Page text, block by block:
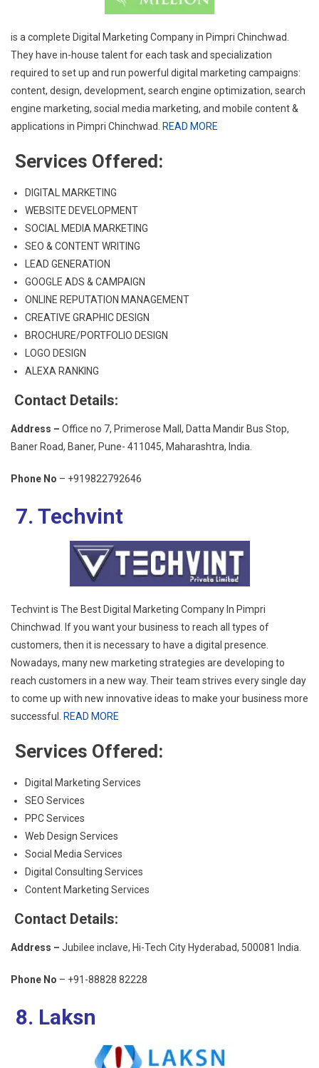
is a complete Digital Marketing Company in Pimpri Chinchwad.
They have in-house talent for each task and specialization
required to set up and run powerful digital marketing campaigns:
content, design, development, search engine optimization, search
engine marketing, social media marketing, and mobile content &
applications in Pimpri Chinchwad.
READ MORE
Services Offered:
DIGITAL MARKETING
WEBSITE DEVELOPMENT
SOCIAL MEDIA MARKETING
SEO & CONTENT WRITING
LEAD GENERATION
GOOGLE ADS & CAMPAIGN
ONLINE REPUTATION MANAGEMENT
CREATIVE GRAPHIC DESIGN
BROCHURE/PORTFOLIO DESIGN
LOGO DESIGN
ALEXA RANKING
Contact Details:
Address – Office no 7, Primerose Mall, Datta Mandir Bus Stop,
Baner Road, Baner, Pune- 411045, Maharashtra, India.
Phone No – +919822792646
7. Techvint
Techvint is The Best Digital Marketing Company In Pimpri
Chinchwad. If you want your business to reach all types of
customers, then it is necessary to have a digital presence.
Nowadays, many new marketing strategies are developing to
reach customers in a new way. Their team strives every single day
to come up with new innovative ideas to make your business more
successful.
READ MORE
Services Offered:
Digital Marketing Services
SEO Services
PPC Services
Web Design Services
Social Media Services
Digital Consulting Services
Content Marketing Services
Contact Details:
Address – Jubilee inclave, Hi-Tech City Hyderabad, 500081 India.
Phone No – +91-88828 82228
8. Laksn